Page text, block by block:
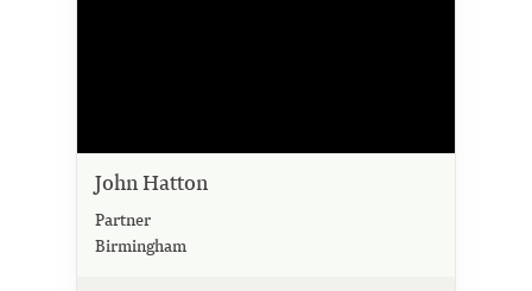
John Hatton
Partner
Birmingham